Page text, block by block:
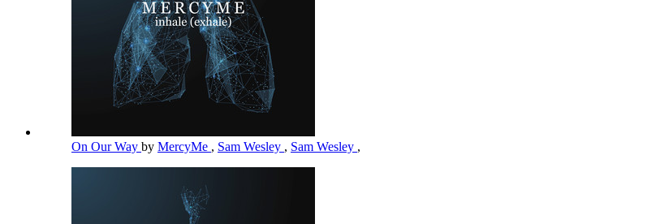
On Our Way by MercyMe , Sam Wesley , Sam Wesley ,